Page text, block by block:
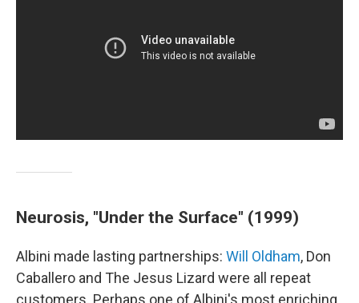
Neurosis, "Under the Surface" (1999)
Albini made lasting partnerships: Will Oldham, Don
Caballero and The Jesus Lizard were all repeat
customers. Perhaps one of Albini's most enriching